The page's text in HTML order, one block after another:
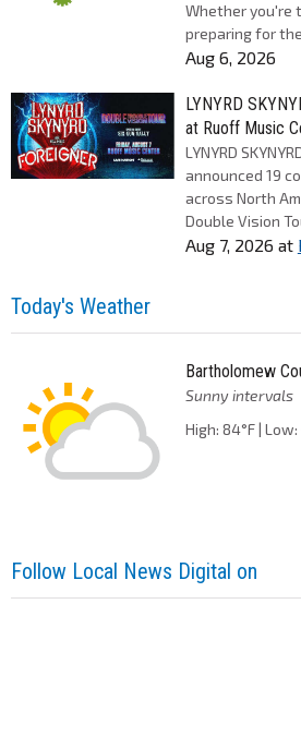
Whether you're
preparing for
Aug 6, 2026
LYNYRD
at Ruoff Music
LYNYRD
announced 19
across North
Double Vision
Aug 7, 2026 at
Today's Weather
Bartholomew
Sunny intervals
High: 84°F | Low:
Follow Local News Digital on